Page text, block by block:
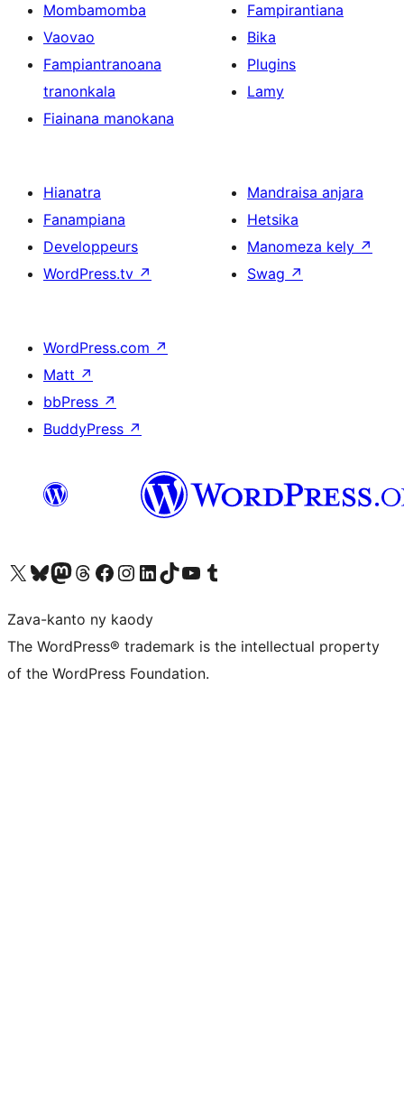
Mombamomba
Vaovao
Fampiantranoana
tranonkala
Fiainana manokana
Fampirantiana
Bika
Plugins
Lamy
Hianatra
Fanampiana
Developpeurs
WordPress.tv ↗
Mandraisa anjara
Hetsika
Manomeza kely ↗
Swag ↗
WordPress.com ↗
Matt ↗
bbPress ↗
BuddyPress ↗
Tsidiho ny kaonty X (twitter fahiny)
Visit our Bluesky account
Tsidiho ny kaonty Mastodon antsika
Visit our Threads account
Tsidiho ny pejy facebook
Tsidiho ny kaonty Instagram
Tsidiho ny Linkedin
Visit our TikTok account
Tsidiho ny Youtube
Visit our Tumblr account
Zava-kanto ny kaody
The WordPress® trademark is the intellectual property
of the WordPress Foundation.